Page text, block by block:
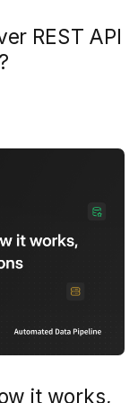
REST API
it works,